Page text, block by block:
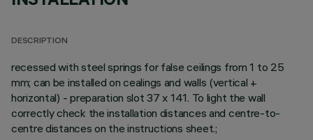
DESCRIPTION
recessed with steel springs for false ceilings from 1 to 25
mm; can be installed on cealings and walls (vertical +
horizontal) - preparation slot 37 x 141. To light the wall
correctly check the installation distances and centre-to-
centre distances on the instructions sheet.;